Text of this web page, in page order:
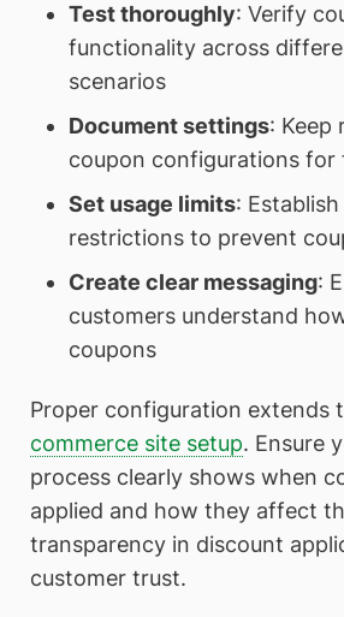
Test thoroughly: Verify
functionality across
scenarios
Document settings: Keep
coupon configurations for
Set usage limits:
restrictions to prevent
Create clear messaging:
customers understand
coupons
Proper configuration extends
commerce site setup. Ensure
process clearly shows when
applied and how they affect
transparency in discount
customer trust.